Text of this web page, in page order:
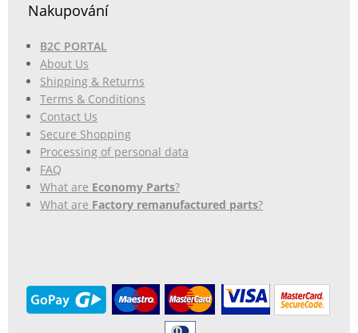
Nakupování
B2C PORTAL
About Us
Shipping & Returns
Terms & Conditions
Contact Us
Secure Shopping
Processing of personal data
FAQ
What are Economy Parts?
What are Factory remanufactured parts?